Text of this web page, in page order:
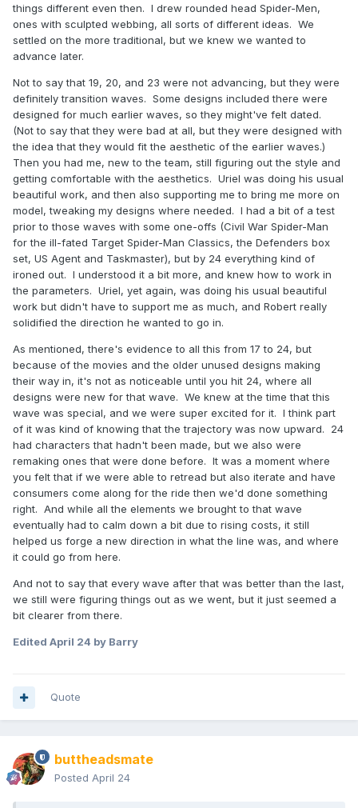
things different even then. I drew rounded head Spider-Men,
ones with sculpted webbing, all sorts of different ideas. We
settled on the more traditional, but we knew we wanted to
advance later.
Not to say that 19, 20, and 23 were not advancing, but they were
definitely transition waves. Some designs included there were
designed for much earlier waves, so they might've felt dated.
(Not to say that they were bad at all, but they were designed with
the idea that they would fit the aesthetic of the earlier waves.)
Then you had me, new to the team, still figuring out the style and
getting comfortable with the aesthetics. Uriel was doing his usual
beautiful work, and then also supporting me to bring me more on
model, tweaking my designs where needed. I had a bit of a test
prior to those waves with some one-offs (Civil War Spider-Man
for the ill-fated Target Spider-Man Classics, the Defenders box
set, US Agent and Taskmaster), but by 24 everything kind of
ironed out. I understood it a bit more, and knew how to work in
the parameters. Uriel, yet again, was doing his usual beautiful
work but didn't have to support me as much, and Robert really
solidified the direction he wanted to go in.
As mentioned, there's evidence to all this from 17 to 24, but
because of the movies and the older unused designs making
their way in, it's not as noticeable until you hit 24, where all
designs were new for that wave. We knew at the time that this
wave was special, and we were super excited for it. I think part
of it was kind of knowing that the trajectory was now upward. 24
had characters that hadn't been made, but we also were
remaking ones that were done before. It was a moment where
you felt that if we were able to retread but also iterate and have
consumers come along for the ride then we'd done something
right. And while all the elements we brought to that wave
eventually had to calm down a bit due to rising costs, it still
helped us forge a new direction in what the line was, and where
it could go from here.
And not to say that every wave after that was better than the last,
we still were figuring things out as we went, but it just seemed a
bit clearer from there.
Edited April 24 by Barry
Quote
buttheadsmate
Posted April 24